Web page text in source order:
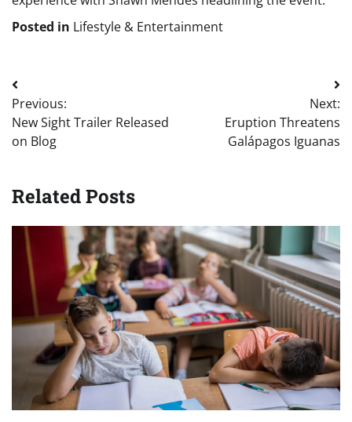
Posted in Lifestyle & Entertainment
Post
navigation
Previous:
New Sight Trailer Released
on Blog
Next:
Eruption Threatens
Galápagos Iguanas
Related Posts